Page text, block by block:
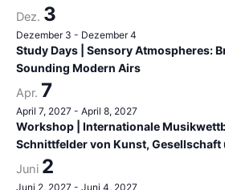
Dez. 3
Dezember 3 - Dezember 4
Study Days | Sensory Atmospheres:
Sounding Modern Airs
Apr. 7
April 7, 2027 - April 8, 2027
Workshop | Internationale
Schnittfelder von Kunst, Gesellschaft
Juni 2
Juni 2, 2027 - Juni 4, 2027